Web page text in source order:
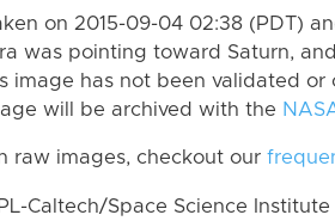
on 2015-09-04 02:38 (PDT)
was pointing toward Saturn,
image has not been validated or
will be archived with the
raw images, checkout our
Caltech/Space Science Institute